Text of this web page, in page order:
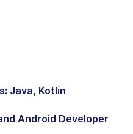
Java, Kotlin
Android Developer